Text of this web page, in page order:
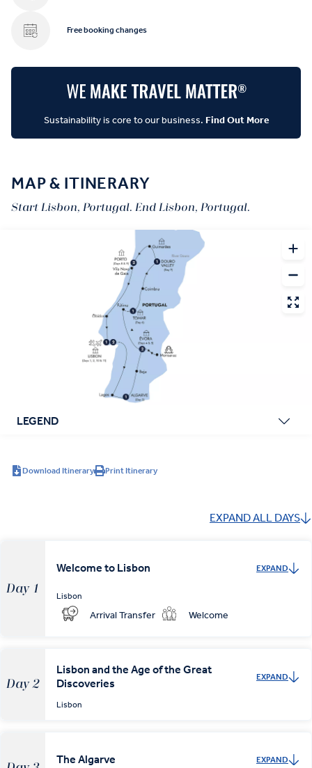
Free booking changes
Sustainability is core to our business. Find Out More
MAP & ITINERARY
Start Lisbon, Portugal. End Lisbon, Portugal.
LEGEND
Download Itinerary Print Itinerary
EXPAND ALL DAYS
Day 1
Welcome to Lisbon EXPAND
Lisbon
Arrival Transfer Welcome
Day 2
Lisbon and the Age of the Great
Discoveries
EXPAND
Lisbon
The Algarve EXPAND